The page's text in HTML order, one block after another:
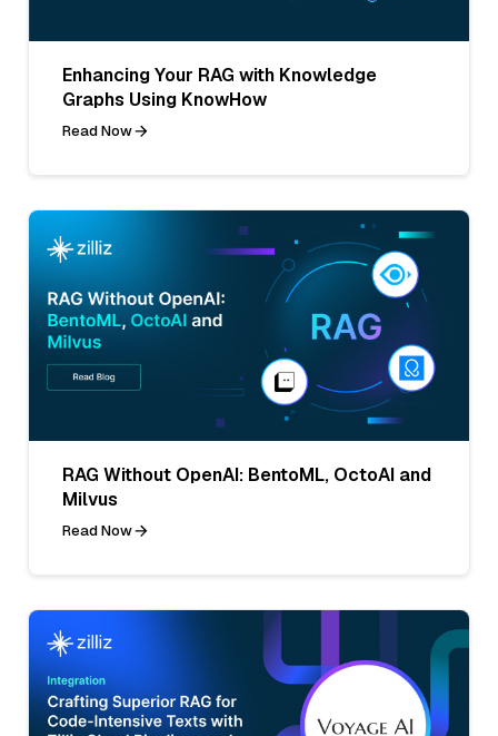
Enhancing Your RAG with Knowledge
Graphs Using KnowHow
Read Now
RAG Without OpenAI: BentoML, OctoAI and
Milvus
Read Now